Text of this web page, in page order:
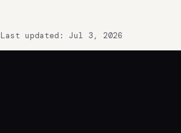
Last updated: Jul 3, 2026